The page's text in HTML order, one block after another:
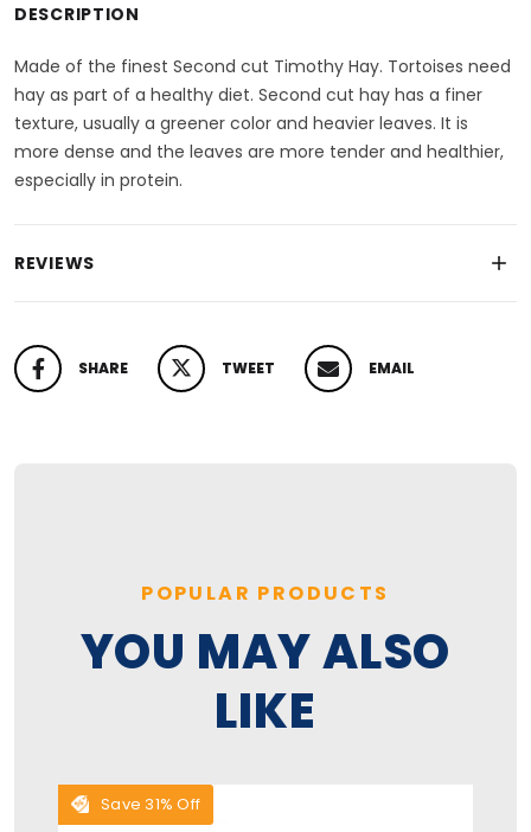
DESCRIPTION
Made of the finest Second cut Timothy Hay. Tortoises need
hay as part of a healthy diet. Second cut hay has a finer
texture, usually a greener color and heavier leaves. It is
more dense and the leaves are more tender and healthier,
especially in protein.
REVIEWS
SHARE
SHARE ON FACEBOOK TWEET
TWEET ON TWITTER EMAIL
PIN ON PINTEREST
POPULAR PRODUCTS
YOU MAY ALSO
LIKE
Save 31% Off